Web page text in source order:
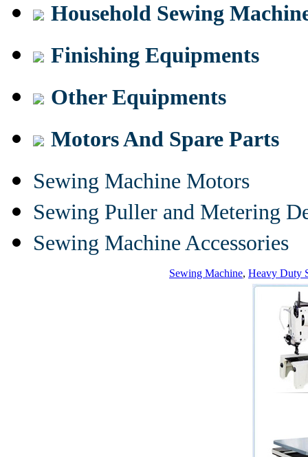
Household Sewing
Finishing Equipments
Other Equipments
Motors And Spare Parts
Sewing Machine Motors
Sewing Puller and Metering
Sewing Machine Accessories
Sewing Machine, Heavy Duty